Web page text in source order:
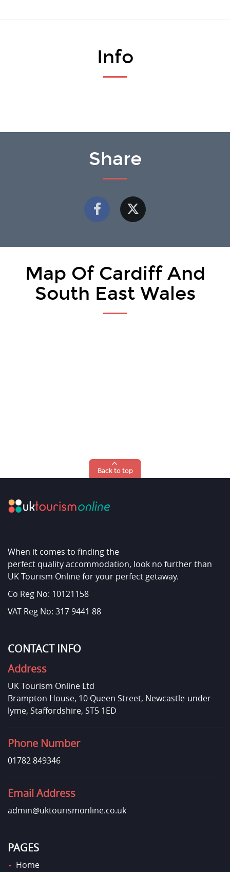
Info
Share
Map Of Cardiff And
South East Wales
Back to top
When it comes to finding the
perfect quality accommodation, look no further than
UK Tourism Online for your perfect getaway.
Co Reg No: 10121158
VAT Reg No: 317 9441 88
CONTACT INFO
Address
UK Tourism Online Ltd
Brampton House, 10 Queen Street, Newcastle-under-
lyme, Staffordshire, ST5 1ED
Phone Number
01782 849346
Email Address
admin@uktourismonline.co.uk
PAGES
Home